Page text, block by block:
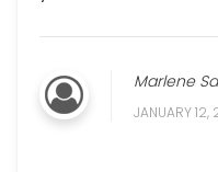
Marlene
JANUARY 12,